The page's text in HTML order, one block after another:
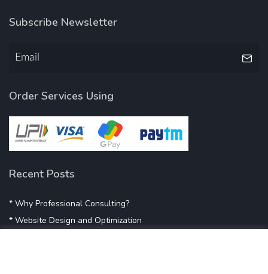
Subscribe Newsletter
Order Services Using
Recent Posts
* Why Professional Consulting?
* Website Design and Optimization